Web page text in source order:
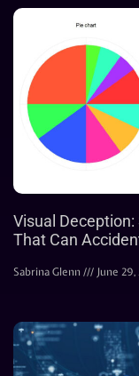
Visual
That Can
Sabrina Glenn June